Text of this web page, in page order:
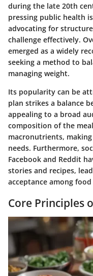
during the late 20th
pressing public health
advocating for
challenge effectively.
emerged as a widely
seeking a method to
managing weight.
Its popularity can be
plan strikes a balance
appealing to a broad
composition of the
macronutrients,
needs. Furthermore,
Facebook and Reddit
stories and recipes,
acceptance among
Core Principles